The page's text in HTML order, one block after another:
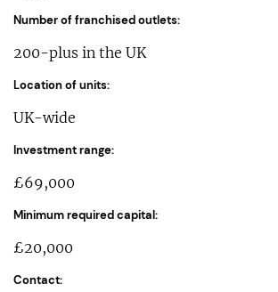
Number of franchised outlets:
200-plus in the UK
Location of units:
UK-wide
Investment range:
£69,000
Minimum required capital:
£20,000
Contact: